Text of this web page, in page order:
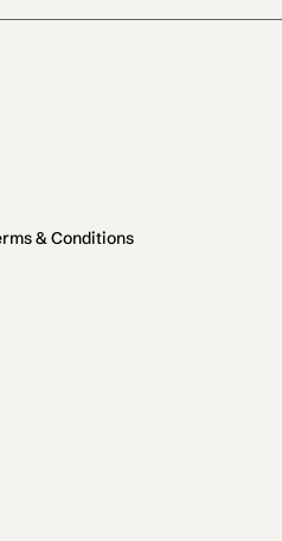
& Conditions